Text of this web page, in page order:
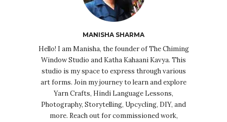
MANISHA SHARMA
Hello! I am Manisha, the founder of The Chiming
Window Studio and Katha Kahaani Kavya. This
studio is my space to express through various
art forms. Join my journey to learn and explore
Yarn Crafts, Hindi Language Lessons,
Photography, Storytelling, Upcycling, DIY, and
more. Reach out for commissioned work,